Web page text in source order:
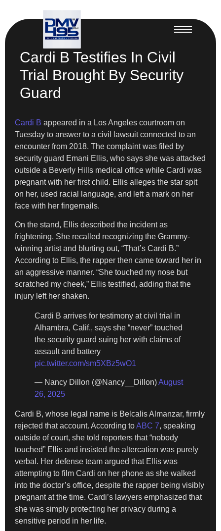
Cardi B Testifies In Civil
Trial Brought By Security
Guard
Cardi B appeared in a Los Angeles courtroom on
Tuesday to answer to a civil lawsuit connected to an
encounter from 2018. The complaint was filed by
security guard Emani Ellis, who says she was attacked
outside a Beverly Hills medical office while Cardi was
pregnant with her first child. Ellis alleges the star spit
on her, used racial language, and left a mark on her
face with her fingernails.
On the stand, Ellis described the incident as
frightening. She recalled recognizing the Grammy-
winning artist and blurting out, “That’s Cardi B.”
According to Ellis, the rapper then came toward her in
an aggressive manner. “She touched my nose but
scratched my cheek,” Ellis testified, adding that the
injury left her shaken.
Cardi B arrives for testimony at civil trial in
Alhambra, Calif., says she “never” touched
the security guard suing her with claims of
assault and battery
pic.twitter.com/sm5XBz5wO1
— Nancy Dillon (@Nancy__Dillon)August
26, 2025
Cardi B, whose legal name is Belcalis Almanzar, firmly
rejected that account. According toABC 7, speaking
outside of court, she told reporters that “nobody
touched” Ellis and insisted the altercation was purely
verbal. Her defense team argued that Ellis was
attempting to film Cardi on her phone as she walked
into the doctor’s office, despite the rapper being visibly
pregnant at the time. Cardi’s lawyers emphasized that
she was simply protecting her privacy during a
sensitive period in her life.